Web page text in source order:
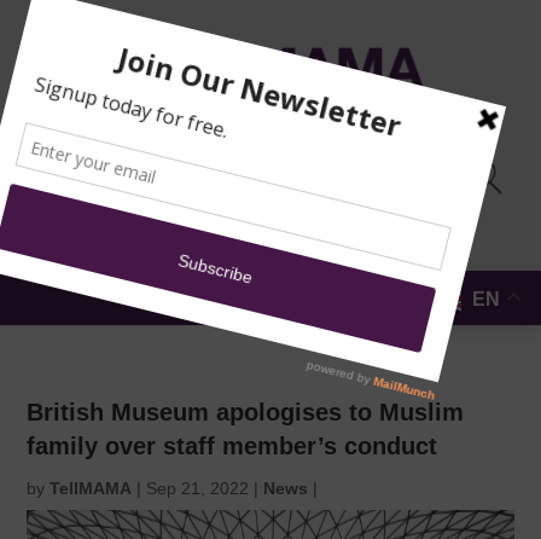
NEWS DONATE
MOSQUE
EN
British Museum apologises to Muslim
family over staff member’s conduct
byTellMAMA | Sep 21, 2022 | News |